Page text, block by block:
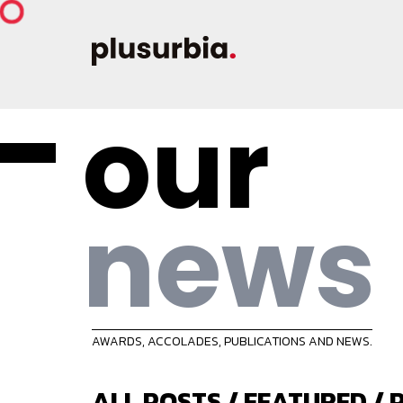
our
news
AWARDS, ACCOLADES, PUBLICATIONS AND NEWS.